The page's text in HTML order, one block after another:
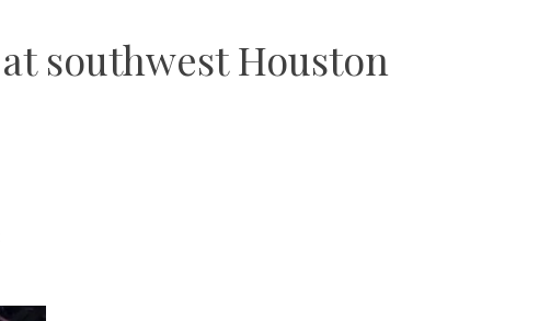
southwest Houston